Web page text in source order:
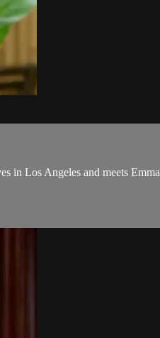
in Los Angeles and meets